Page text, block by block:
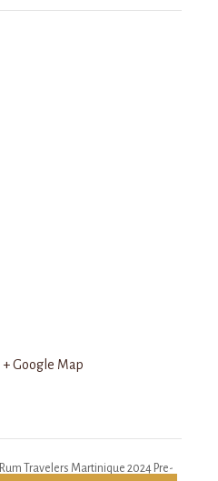
+ Google Map
Rum Travelers Martinique 2024 Pre-